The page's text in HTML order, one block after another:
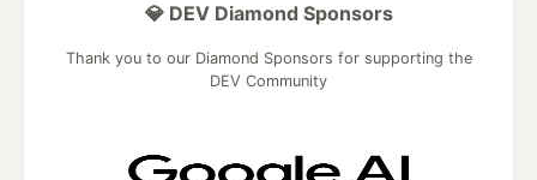
💎 DEV Diamond Sponsors
Thank you to our Diamond Sponsors for supporting the
DEV Community